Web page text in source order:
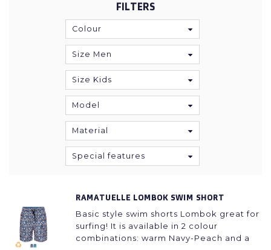
FILTERS
Colour
Size Men
Size Kids
Model
Material
Special features
RAMATUELLE LOMBOK SWIM SHORT
Basic style swim shorts Lombok great for
surfing! It is available in 2 colour
combinations: warm Navy-Peach and a